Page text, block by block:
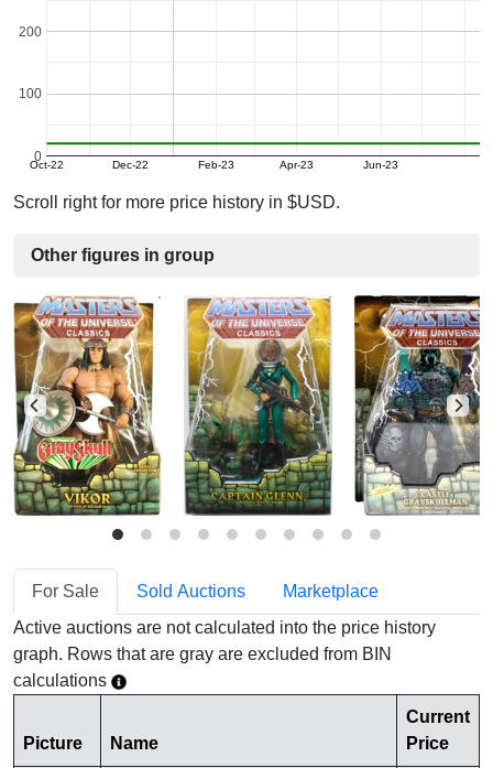
Oct-22 Dec-22 Feb-23 Apr-23 Jun-23
0
100
200
Scroll right for more price history in $USD.
Other figures in group
For Sale Sold Auctions
Marketplace
Active auctions are not calculated into the price history
graph. Rows that are gray are excluded from BIN
calculations
Picture Name
Current
Price